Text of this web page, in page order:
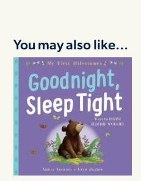
You may also like…